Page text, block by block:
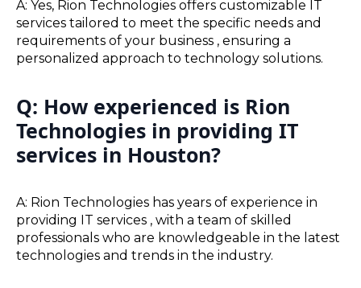
A: Yes, Rion Technologies offers customizable IT
services tailored to meet the specific needs and
requirements of your business , ensuring a
personalized approach to technology solutions.
Q: How experienced is Rion
Technologies in providing IT
services in Houston?
A: Rion Technologies has years of experience in
providing IT services , with a team of skilled
professionals who are knowledgeable in the latest
technologies and trends in the industry.